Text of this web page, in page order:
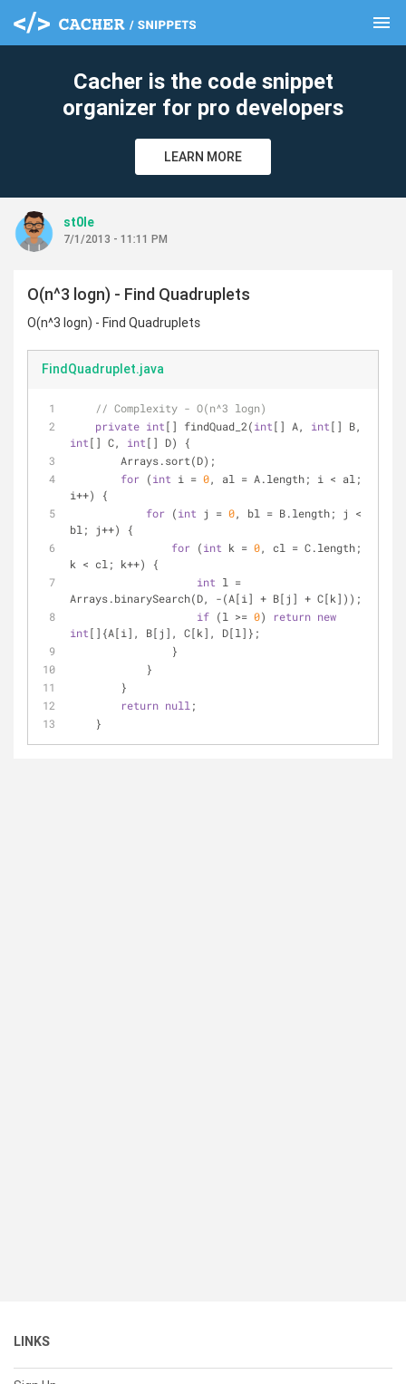
menu
Cacher is the code snippet
organizer for pro developers
LEARN MORE
st0le
7/1/2013 - 11:11 PM
O(n^3 logn) - Find Quadruplets
O(n^3 logn) - Find Quadruplets
FindQuadruplet.java
// Complexity - O(n^3 logn)
private int[] findQuad_2(int[] A, int
int[] C, int[] D) {
        Arrays.sort(D);
for (int i = 0, al = A.length; i < al;
i++) {
for (int j = 0, bl = B.length; j <
bl; j++) {
for (int k = 0, cl = C.length;
k < cl; k++) {
int l =
Arrays.binarySearch(D, -(A[i] + B[j] + C[k]));
if (l >= 0) return new
int[]{A[i], B[j], C[k], D[l]};
                }
            }
        }
return null ;
    }
LINKS
clear